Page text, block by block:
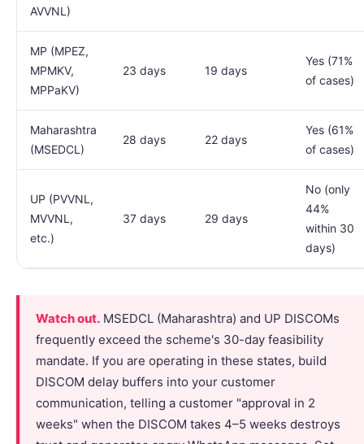
AVVNL)
MP (MPEZ,
MPMKV,
MPPaKV)
23 days 19 days
Yes (71%
of cases)
Maharashtra
(MSEDCL)
28 days 22 days
Yes (61%
of cases)
UP (PVVNL,
MVVNL,
etc.)
37 days 29 days
No (only
44%
within 30
days)
Watch out. MSEDCL (Maharashtra) and UP DISCOMs
frequently exceed the scheme's 30-day feasibility
mandate. If you are operating in these states, build
DISCOM delay buffers into your customer
communication, telling a customer "approval in 2
weeks" when the DISCOM takes 4–5 weeks destroys